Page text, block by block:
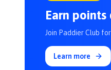
Earn
Join Paddier Club
Learn more